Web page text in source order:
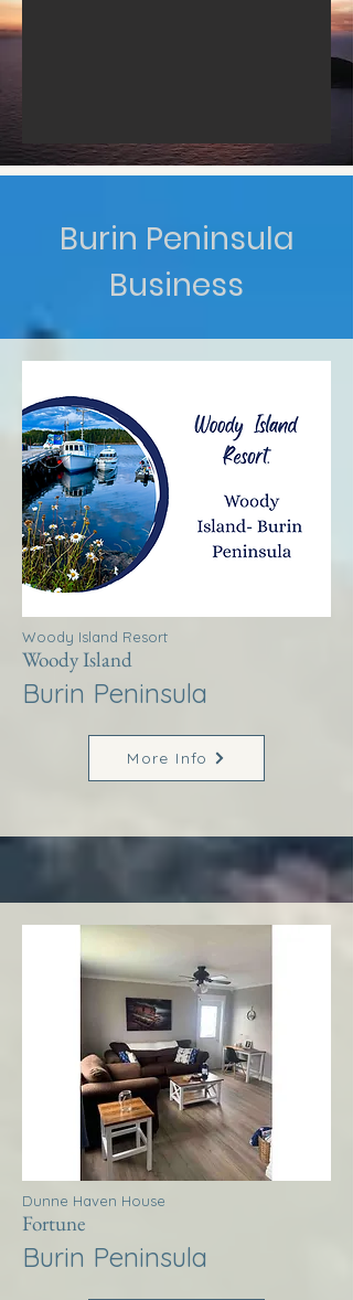
Burin Peninsula
Business
Woody Island Resort
Woody Island
Burin Peninsula
More Info
Dunne Haven House
Fortune
Burin Peninsula